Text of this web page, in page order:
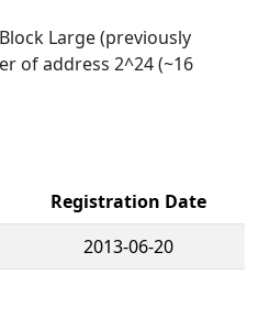
Large (previously
of address 2^24 (~16
Registration Date
2013-06-20